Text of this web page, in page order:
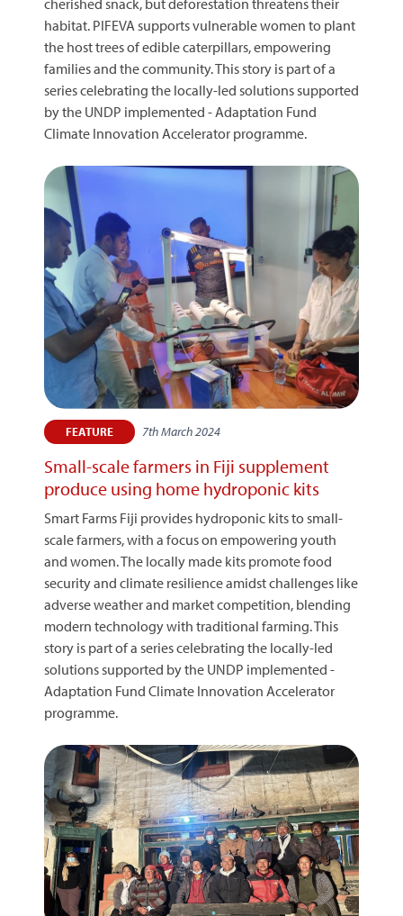
cherished snack, but deforestation threatens their
habitat. PIFEVA supports vulnerable women to plant
the host trees of edible caterpillars, empowering
families and the community. This story is part of a
series celebrating the locally-led solutions supported
by the UNDP implemented - Adaptation Fund
Climate Innovation Accelerator programme.
FEATURE 7th March 2024
Small-scale farmers in Fiji supplement
produce using home hydroponic kits
Smart Farms Fiji provides hydroponic kits to small-
scale farmers, with a focus on empowering youth
and women. The locally made kits promote food
security and climate resilience amidst challenges like
adverse weather and market competition, blending
modern technology with traditional farming. This
story is part of a series celebrating the locally-led
solutions supported by the UNDP implemented -
Adaptation Fund Climate Innovation Accelerator
programme.